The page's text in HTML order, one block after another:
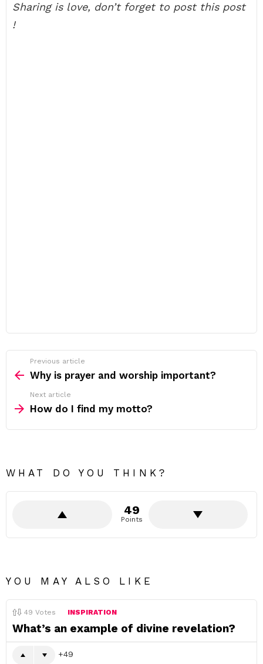
Sharing is love, don’t forget to post this post
!
more
Previous article
Why is prayer and worship important?
Next article
How do I find my motto?
WHAT DO YOU THINK?
49
Points
YOU MAY ALSO LIKE
49 Votes INSPIRATION
What’s an example of divine revelation?
49